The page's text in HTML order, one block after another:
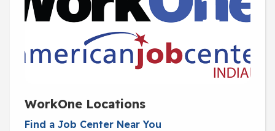
WorkOne Locations
Find a Job Center Near You